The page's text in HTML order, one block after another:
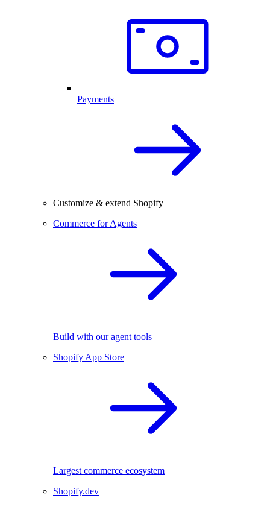
Payments
Customize & extend Shopify
Commerce for Agents
Build with our agent tools
Shopify App Store
Largest commerce ecosystem
Shopify.dev